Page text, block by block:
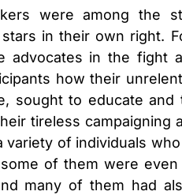
were among the
in their own right.
advocates in the fight
how their
sought to educate
tireless campaigning
variety of individuals
of them were
many of them had